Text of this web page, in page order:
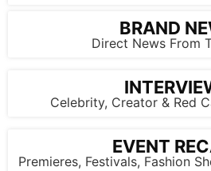
BRAND
Direct News From
Celebrity, Creator & Red
EVENT
Premieres, Festivals, Fashion